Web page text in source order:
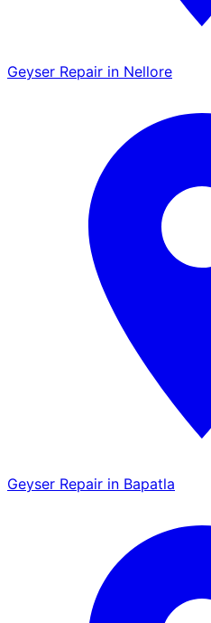
Geyser Repair in Nellore
Geyser Repair in Bapatla